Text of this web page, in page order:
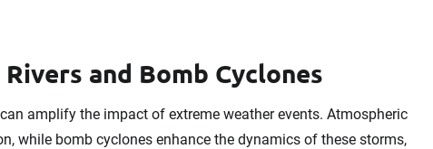
and Bomb Cyclones
amplify the impact of extreme weather events. Atmospheric
while bomb cyclones enhance the dynamics of these storms,